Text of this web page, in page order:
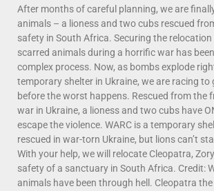
After months of careful planning, we are
animals – a lioness and two cubs rescued
safety in South Africa. Securing the
scarred animals during a horrific war has
complex process. Now, as bombs explode
temporary shelter in Ukraine, we are racing to
before the worst happens. Rescued from the
war in Ukraine, a lioness and two cubs have
escape the violence. WARC is a temporary
rescued in war-torn Ukraine, but lions can’t
With your help, we will relocate Cleopatra,
safety of a sanctuary in South Africa. Credit:
animals have been through hell. Cleopatra